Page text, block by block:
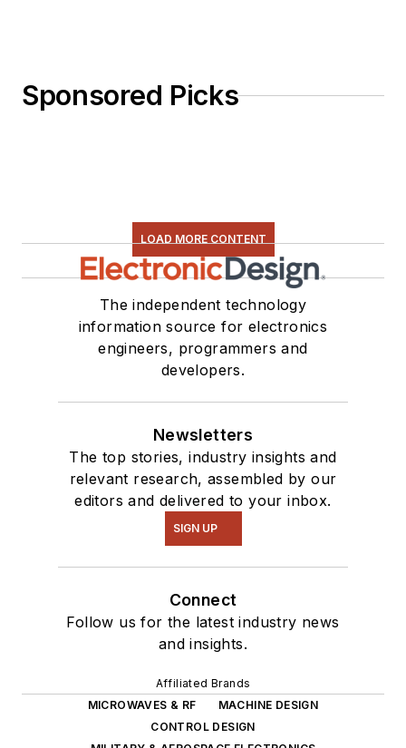
Sponsored Picks
LOAD MORE CONTENT
The independent technology
information source for electronics
engineers, programmers and
developers.
Newsletters
The top stories, industry insights and
relevant research, assembled by our
editors and delivered to your inbox.
SIGN UP
Connect
Follow us for the latest industry news
and insights.
Affiliated Brands
MICROWAVES & RF
MACHINE DESIGN
CONTROL DESIGN